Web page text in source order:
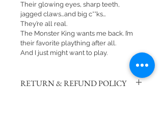
Their glowing eyes, sharp teeth,
jagged claws…and big c**ks…
They’re all real.
The Monster King wants me back. I’m
their favorite plaything after all.
And I just might want to play.
RETURN & REFUND POLICY